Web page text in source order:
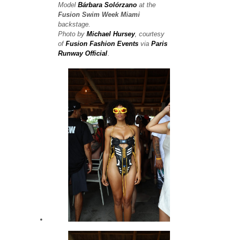
Model Bárbara Solórzano at the
Fusion Swim Week Miami
backstage.
Photo by Michael Hursey, courtesy
of Fusion Fashion Events via Paris
Runway Official